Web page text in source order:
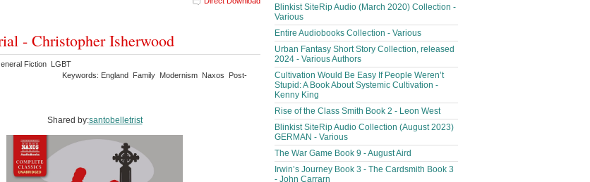
- Christopher Isherwood
Fiction LGBT
Keywords: England Family Modernism Naxos Post-
Shared by:santobelletrist
Blinkist SiteRip Audio (March 2020) Collection -
Various
Entire Audiobooks Collection - Various
Urban Fantasy Short Story Collection, released
2024 - Various Authors
Cultivation Would Be Easy If People Weren’t
Stupid: A Book About Systemic Cultivation -
Kenny King
Rise of the Class Smith Book 2 - Leon West
Blinkist SiteRip Audio Collection (August 2023)
GERMAN - Various
The War Game Book 9 - August Aird
Irwin’s Journey Book 3 - The Cardsmith Book 3
- John Carrarn